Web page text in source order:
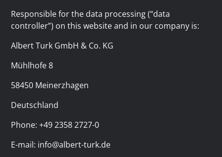
Responsible for the data processing (“data
controller”) on this website and in our company is:
Albert Turk GmbH & Co. KG
Mühlhofe 8
58450 Meinerzhagen
Deutschland
Phone: +49 2358 2727-0
E-mail: info@albert-turk.de